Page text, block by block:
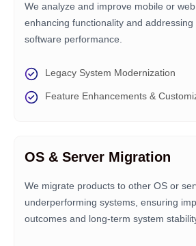
We analyze and improve mobile or
enhancing functionality and
software performance.
Legacy System Modernization
Feature Enhancements &
OS & Server Migration
We migrate products to other OS or
underperforming systems, ensuring
outcomes and long-term system